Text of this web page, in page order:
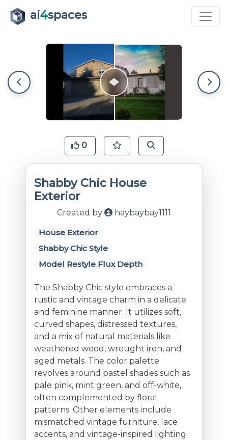
ai4spaces
0
Shabby Chic House
Exterior
Created by haybaybay1111
House Exterior
Shabby Chic Style
Model Restyle Flux Depth
The Shabby Chic style embraces a
rustic and vintage charm in a delicate
and feminine manner. It utilizes soft,
curved shapes, distressed textures,
and a mix of natural materials like
weathered wood, wrought iron, and
aged metals. The color palette
revolves around pastel shades such as
pale pink, mint green, and off-white,
often complemented by floral
patterns. Other elements include
mismatched vintage furniture, lace
accents, and vintage-inspired lighting